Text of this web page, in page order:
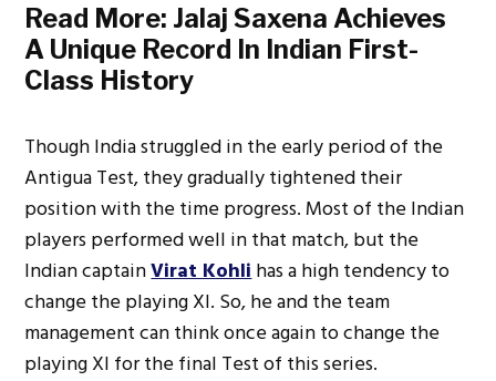
Read More: Jalaj Saxena Achieves
A Unique Record In Indian First-
Class History
Though India struggled in the early period of the
Antigua Test, they gradually tightened their
position with the time progress. Most of the Indian
players performed well in that match, but the
Indian captainVirat Kohlihas a high tendency to
change the playing XI. So, he and the team
management can think once again to change the
playing XI for the final Test of this series.